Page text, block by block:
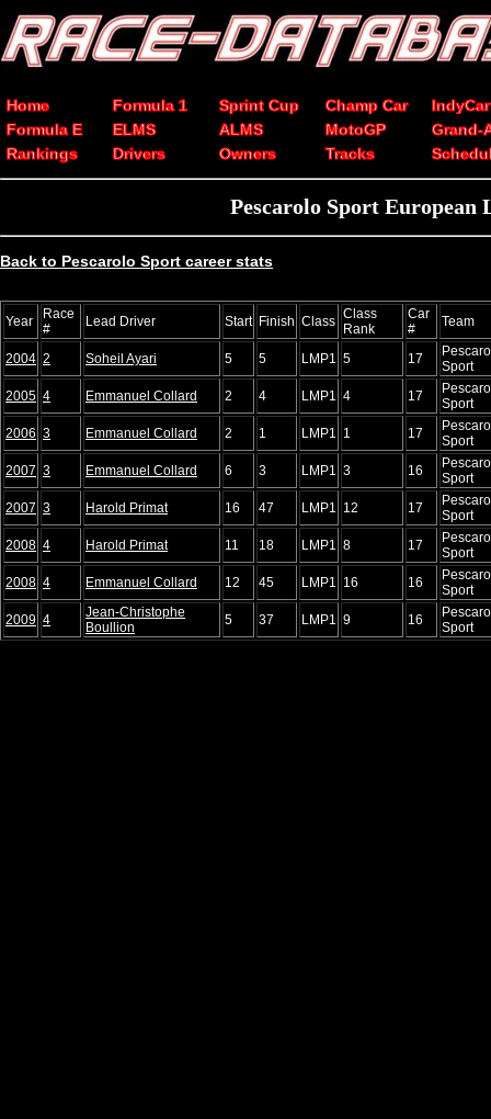
Home Formula 1 Sprint Cup Champ Car
IndyCar
Formula E
ELMS ALMS MotoGP
Grand-
Rankings
Drivers Owners Tracks
Pescarolo Sport
Back to Pescarolo Sport career stats
Year
Race
#
Lead Driver Start Finish Class Class
Rank
Car
#
Team
2004 2 Soheil Ayari 5 5 LMP1 5 17
Sport
2005 4 Emmanuel Collard 2 4 LMP1 4 17
Sport
2006 3 Emmanuel Collard 2 1 LMP1 1 17
Sport
2007 3 Emmanuel Collard 6 3 LMP1 3 16
Sport
2007 3 Harold Primat 16 47 LMP1 12 17
Sport
2008 4 Harold Primat 11 18 LMP1 8 17
Sport
2008 4 Emmanuel Collard 12 45 LMP1 16 16
Sport
2009 4
Jean-Christophe
Boullion
5 37 LMP1 9 16
Sport